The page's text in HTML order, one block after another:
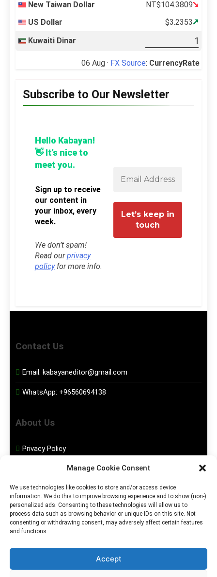
Manage Cookie Consent
We use technologies like cookies to store and/or access device
information. We do this to improve browsing experience and to show (non-)
personalized ads. Consenting to these technologies will allow us to
process data such as browsing behavior or unique IDs on this site. Not
consenting or withdrawing consent, may adversely affect certain features
and functions.
Accept
New Taiwan Dollar
NT$104.3809
US Dollar
$3.2353
Kuwaiti Dinar
06 Aug · FX Source: CurrencyRate
Subscribe to Our Newsletter
Hello Kabayan!
👋 It’s nice to
meet you.
Sign up to receive
our content in
your inbox, every
week.
We don’t spam!
Read ourprivacy
policyfor more info.
Contact Us
Email: kabayaneditor@gmail.com
WhatsApp: +96560694138
About Us
Privacy Policy
Social Media
Facebook